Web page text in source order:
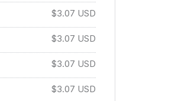
$3.07 USD
$3.07 USD
$3.07 USD
$3.07 USD